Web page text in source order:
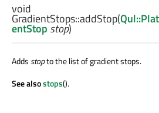
void
GradientStops::addStop(
entStop stop)
Addsstopto the list of gradient stops.
See alsostops().